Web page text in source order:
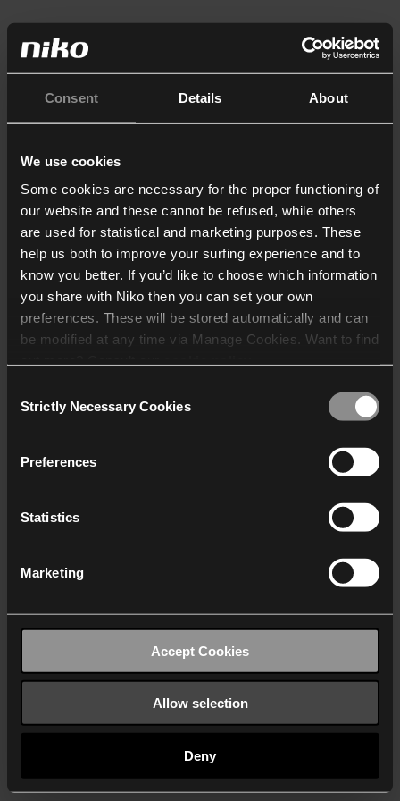
Consent Details About
We use cookies
Some cookies are necessary for the proper functioning of
our website and these cannot be refused, while others
are used for statistical and marketing purposes. These
help us both to improve your surfing experience and to
know you better. If you’d like to choose which information
you share with Niko then you can set your own
preferences. These will be stored automatically and can
be modified at any time via Manage Cookies. Want to find
who may receive and
Selection
Strictly Necessary Cookies
Preferences
Statistics
Marketing
Accept Cookies
Allow selection
Deny